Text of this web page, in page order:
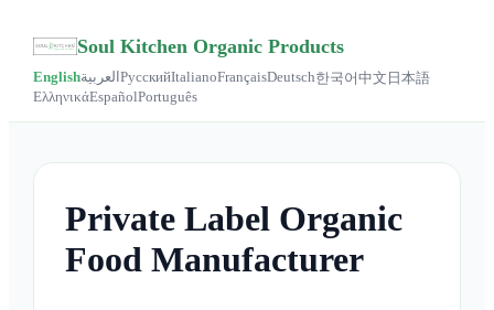
Soul Kitchen Organic Products
Englishالعربية РусскийItalianoFrançaisDeutsch한국어中文 日本語
ΕλληνικάEspañolPortuguês
Private Label Organic
Food Manufacturer